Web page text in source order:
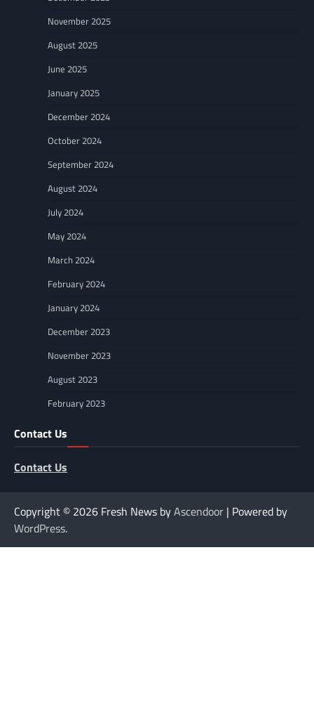
November 2025
August 2025
June 2025
January 2025
December 2024
October 2024
September 2024
August 2024
July 2024
May 2024
March 2024
February 2024
January 2024
December 2023
November 2023
August 2023
February 2023
Contact Us
Contact Us
Copyright © 2026 Fresh News byAscendoor | Powered by
WordPress.